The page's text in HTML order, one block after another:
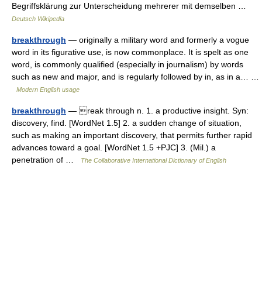
Begriffsklärung zur Unterscheidung mehrerer mit demselben …
Deutsch Wikipedia
breakthrough — originally a military word and formerly a vogue
word in its figurative use, is now commonplace. It is spelt as one
word, is commonly qualified (especially in journalism) by words
such as new and major, and is regularly followed by in, as in a… …
Modern English usage
breakthrough — reak through n. 1. a productive insight. Syn:
discovery, find. [WordNet 1.5] 2. a sudden change of situation,
such as making an important discovery, that permits further rapid
advances toward a goal. [WordNet 1.5 +PJC] 3. (Mil.) a
penetration of …
The Collaborative International Dictionary of English